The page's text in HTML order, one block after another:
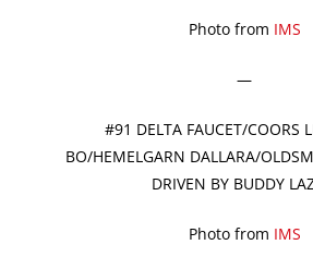
Photo from IMS
—
#91 DELTA FAUCET/COORS
BO/HEMELGARN DALLARA/
DRIVEN BY BUDDY
Photo from IMS